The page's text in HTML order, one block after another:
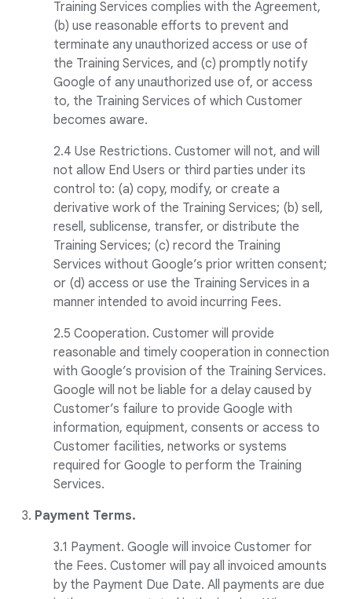
Training Services complies with the Agreement,
(b) use reasonable efforts to prevent and
terminate any unauthorized access or use of
the Training Services, and (c) promptly notify
Google of any unauthorized use of, or access
to, the Training Services of which Customer
becomes aware.
2.4 Use Restrictions. Customer will not, and will
not allow End Users or third parties under its
control to: (a) copy, modify, or create a
derivative work of the Training Services; (b) sell,
resell, sublicense, transfer, or distribute the
Training Services; (c) record the Training
Services without Google’s prior written consent;
or (d) access or use the Training Services in a
manner intended to avoid incurring Fees.
2.5 Cooperation. Customer will provide
reasonable and timely cooperation in connection
with Google’s provision of the Training Services.
Google will not be liable for a delay caused by
Customer’s failure to provide Google with
information, equipment, consents or access to
Customer facilities, networks or systems
required for Google to perform the Training
Services.
3. Payment Terms.
3.1 Payment. Google will invoice Customer for
the Fees. Customer will pay all invoiced amounts
by the Payment Due Date. All payments are due